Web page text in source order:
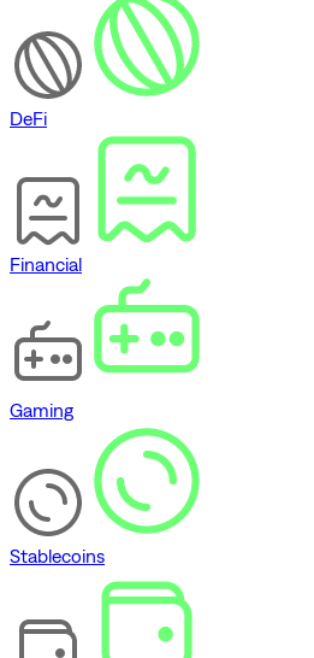
DeFi
Financial
Gaming
Stablecoins